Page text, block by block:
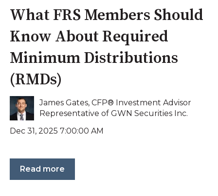
What FRS Members Should
Know About Required
Minimum Distributions
(RMDs)
James Gates, CFP® Investment Advisor
Representative of GWN Securities Inc.
Dec 31, 2025 7:00:00 AM
Read more